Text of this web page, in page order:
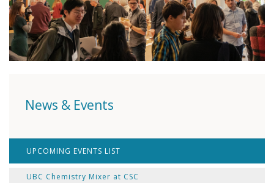
News & Events
UPCOMING EVENTS LIST
UBC Chemistry Mixer at CSC